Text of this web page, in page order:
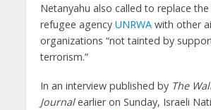
Netanyahu also called to replace the
refugee agency UNRWAwith other
organizations “not tainted by
terrorism.”
In an interview published by The
Journalearlier on Sunday, Israeli